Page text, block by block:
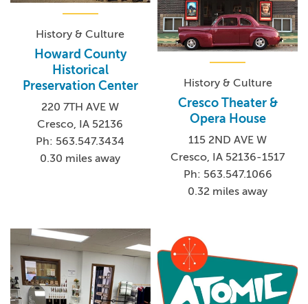
History & Culture
Howard County
Historical
Preservation Center
220 7TH AVE W
Cresco, IA 52136
Ph: 563.547.3434
0.30 miles away
History & Culture
Cresco Theater &
Opera House
115 2ND AVE W
Cresco, IA 52136-1517
Ph: 563.547.1066
0.32 miles away